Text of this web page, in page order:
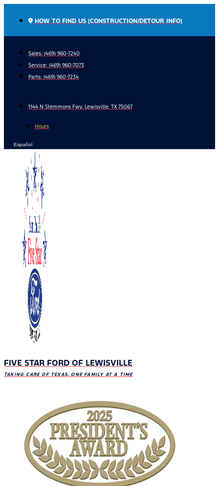
HOW TO FIND US (CONSTRUCTION/DETOUR INFO)
Sales: (469) 960-7240
Service: (469) 960-7073
Parts: (469) 960-7234
1144 N Stemmons Fwy, Lewisville, TX 75067
Hours
Español
FIVE STAR FORD OF LEWISVILLE
TAKING CARE OF TEXAS, ONE FAMILY AT A TIME